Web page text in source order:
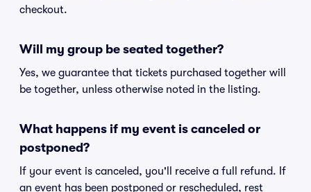
checkout.
Will my group be seated together?
Yes, we guarantee that tickets purchased together will
be together, unless otherwise noted in the listing.
What happens if my event is canceled or
postponed?
If your event is canceled, you'll receive a full refund. If
an event has been postponed or rescheduled, rest